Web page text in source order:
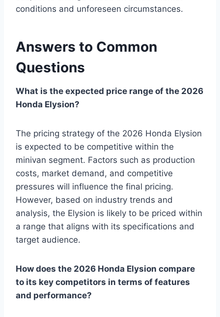
conditions and unforeseen circumstances.
Answers to Common
Questions
What is the expected price range of the 2026
Honda Elysion?
The pricing strategy of the 2026 Honda Elysion
is expected to be competitive within the
minivan segment. Factors such as production
costs, market demand, and competitive
pressures will influence the final pricing.
However, based on industry trends and
analysis, the Elysion is likely to be priced within
a range that aligns with its specifications and
target audience.
How does the 2026 Honda Elysion compare
to its key competitors in terms of features
and performance?